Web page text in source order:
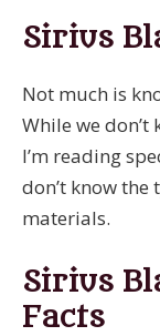
Sirius
Not much is
While we don’t
I’m reading
don’t know the
materials.
Sirius
Facts